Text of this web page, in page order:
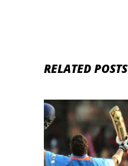
RELATED POSTS